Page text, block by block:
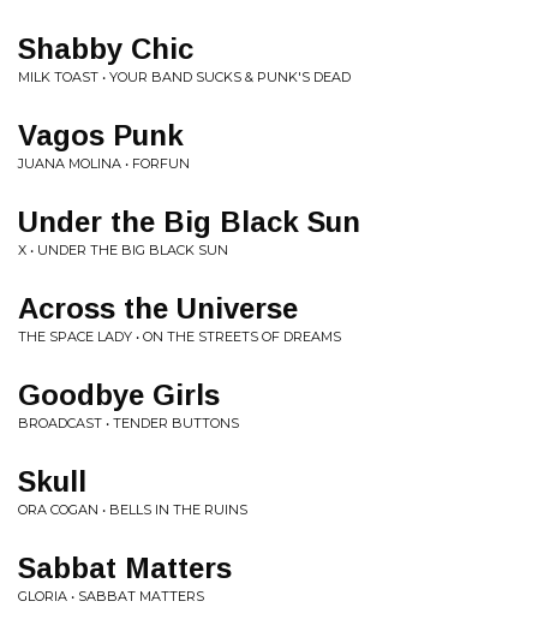
Shabby Chic
MILK TOAST • YOUR BAND SUCKS & PUNK'S DEAD
Vagos Punk
JUANA MOLINA • FORFUN
Under the Big Black Sun
X • UNDER THE BIG BLACK SUN
Across the Universe
THE SPACE LADY • ON THE STREETS OF DREAMS
Goodbye Girls
BROADCAST • TENDER BUTTONS
Skull
ORA COGAN • BELLS IN THE RUINS
Sabbat Matters
GLORIA • SABBAT MATTERS